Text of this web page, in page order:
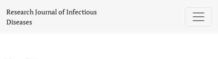
Research Journal of Infectious
Diseases